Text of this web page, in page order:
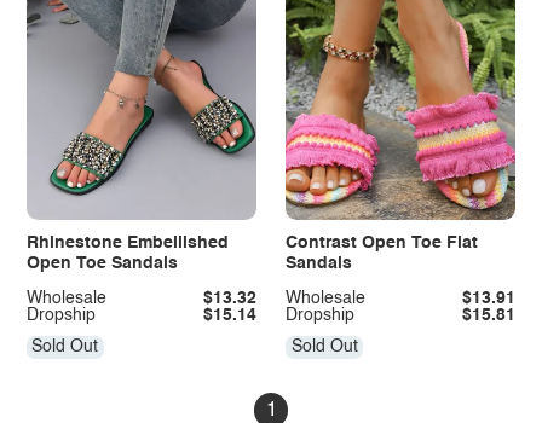
Rhinestone Embellished
Open Toe Sandals
Dropship $15.14
Wholesale $13.32
Sold Out
Contrast Open Toe Flat
Sandals
Dropship $15.81
Wholesale $13.91
Sold Out
1